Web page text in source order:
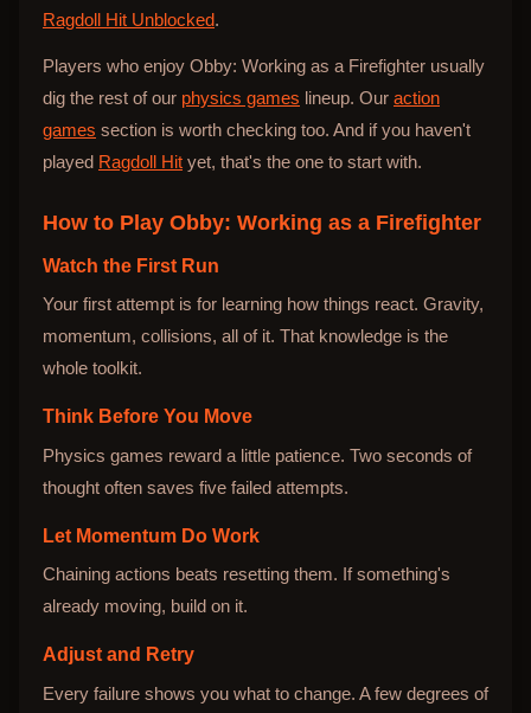
Ragdoll Hit Unblocked.
Players who enjoy Obby: Working as a Firefighter usually
dig the rest of our physics games lineup. Our action
games section is worth checking too. And if you haven't
played Ragdoll Hit yet, that's the one to start with.
How to Play Obby: Working as a Firefighter
Watch the First Run
Your first attempt is for learning how things react. Gravity,
momentum, collisions, all of it. That knowledge is the
whole toolkit.
Think Before You Move
Physics games reward a little patience. Two seconds of
thought often saves five failed attempts.
Let Momentum Do Work
Chaining actions beats resetting them. If something's
already moving, build on it.
Adjust and Retry
Every failure shows you what to change. A few degrees of